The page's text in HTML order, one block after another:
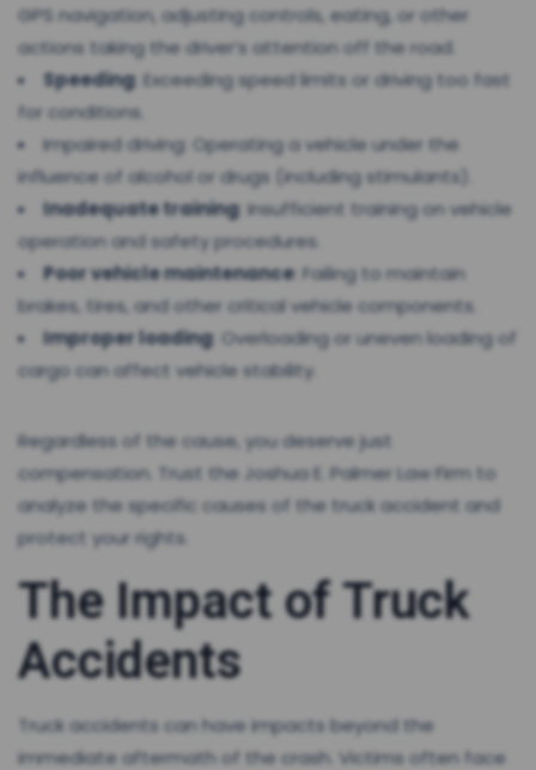
GPS navigation, adjusting controls, eating, or other
actions taking the driver’s attention off the road.
Speeding: Exceeding speed limits or driving too fast
for conditions.
Impaired driving: Operating a vehicle under the
influence of alcohol or drugs (including stimulants).
Inadequate training: Insufficient training on vehicle
operation and safety procedures.
Poor vehicle maintenance: Failing to maintain
brakes, tires, and other critical vehicle components.
Improper loading: Overloading or uneven loading of
cargo can affect vehicle stability.
Regardless of the cause, you deserve just
compensation. Trust the Joshua E. Palmer Law Firm to
analyze the specific causes of the truck accident and
protect your rights.
The Impact of Truck
Accidents
Truck accidents can have impacts beyond the
immediate aftermath of the crash. Victims often face